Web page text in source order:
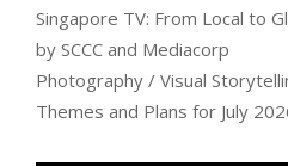
Singapore TV: From Local to
by SCCC and Mediacorp
Photography / Visual
Themes and Plans for July